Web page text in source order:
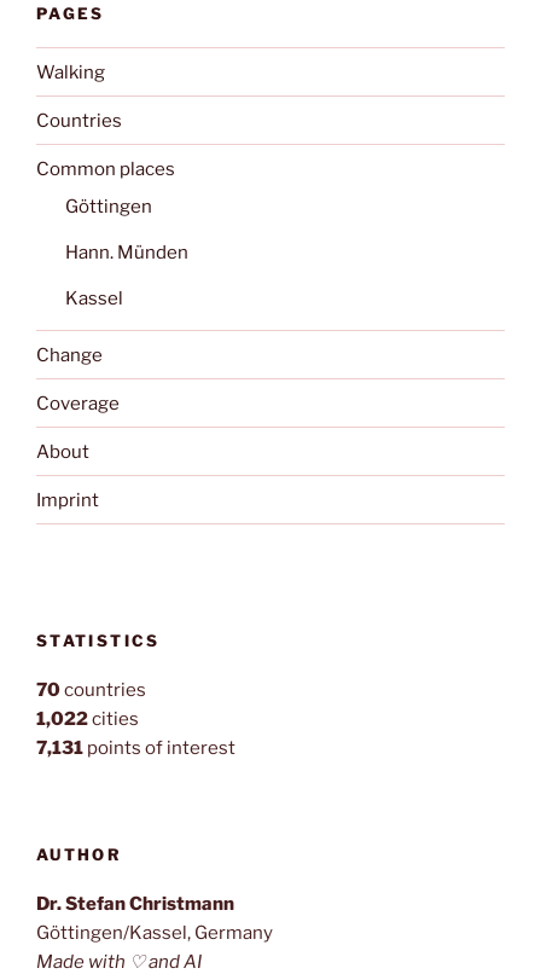
PAGES
Walking
Countries
Common places
Göttingen
Hann. Münden
Kassel
Change
Coverage
About
Imprint
STATISTICS
70countries
1,022cities
7,131 points of interest
AUTHOR
Dr. Stefan Christmann
Göttingen/Kassel, Germany
Made with ♡ and AI